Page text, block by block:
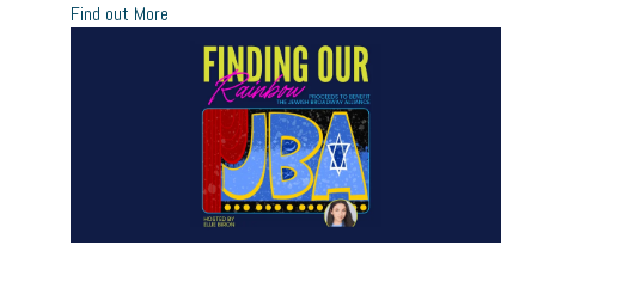
Find out More